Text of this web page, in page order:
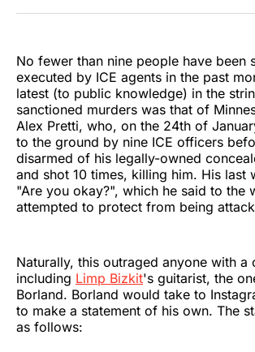
TwitterFacebook
PinterestLinkedInWhatsApp
Email
No fewer than nine people have been
executed by ICE agents in the past
latest (to public knowledge) in the
sanctioned murders was that of
Alex Pretti, who, on the 24th of
to the ground by nine ICE officers
disarmed of his legally-owned
and shot 10 times, killing him. His last
"Are you okay?", which he said to the
attempted to protect from being
Naturally, this outraged anyone with a
including Limp Bizkit's guitarist, the
Borland. Borland would take to
to make a statement of his own. The
as follows: